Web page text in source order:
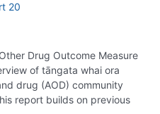
20
Drug Outcome Measure
of tāngata whai ora
drug (AOD) community
report builds on previous